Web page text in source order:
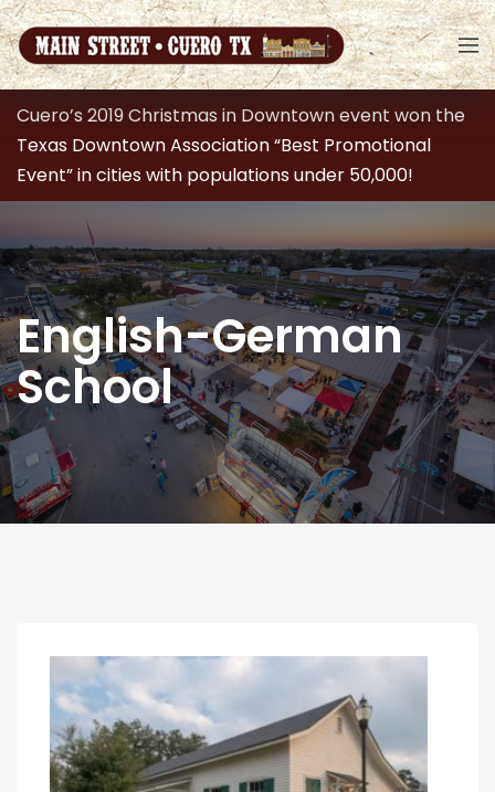
Cuero’s 2019 Christmas in Downtown event won the
Texas Downtown Association “Best Promotional
Event” in cities with populations under 50,000!
English-German
School